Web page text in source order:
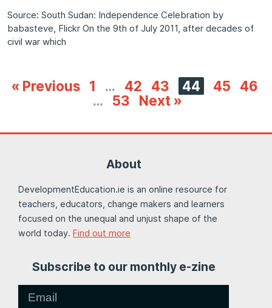
Source: South Sudan: Independence Celebration by
babasteve, Flickr On the 9th of July 2011, after decades of
civil war which
« Previous 1 … 42 43 44 45
46
…
53 Next »
About
DevelopmentEducation.ie is an online resource for
teachers, educators, change makers and learners
focused on the unequal and unjust shape of the
world today. Find out more
Subscribe to our monthly e-zine